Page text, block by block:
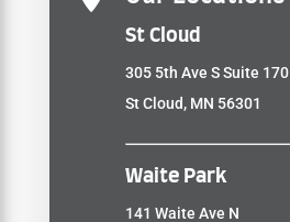
St Cloud
305 5th Ave S Suite 170
St Cloud, MN 56301
Waite Park
141 Waite Ave N